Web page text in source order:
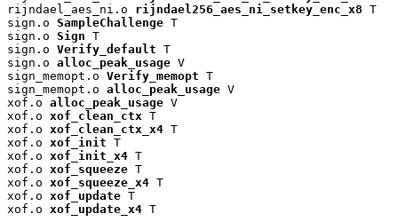
rijndael_aes_ni.o rijndael256_aes_ni_setkey_enc_x8 T
sign.o SampleChallenge T
sign.o Sign T
sign.o Verify_default T
sign.o alloc_peak_usage V
sign_memopt.o Verify_memopt T
sign_memopt.o alloc_peak_usage V
xof.o alloc_peak_usage V
xof.o xof_clean_ctx T
xof.o xof_clean_ctx_x4 T
xof.o xof_init T
xof.o xof_init_x4 T
xof.o xof_squeeze T
xof.o xof_squeeze_x4 T
xof.o xof_update T
xof.o xof_update_x4 T